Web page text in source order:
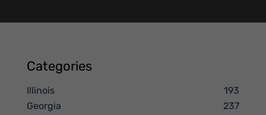
Categories
Illinois
193
Georgia
237